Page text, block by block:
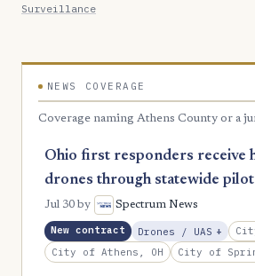
Surveillance
NEWS COVERAGE
Coverage naming Athens County or a
Ohio first responders receive
drones through statewide
Jul 30by Spectrum News
New contract Drones / UAS +,
City of Athens, OH
City of